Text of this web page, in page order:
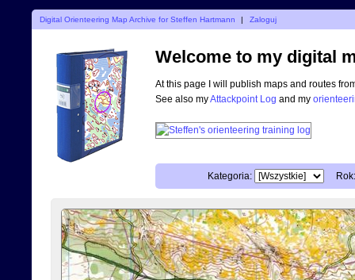
Digital Orienteering Map Archive for Steffen Hartmann | Zaloguj
Welcome to my digital
At this page I will publish maps and routes
See also myAttackpoint Log and my
Kategoria: Rok: